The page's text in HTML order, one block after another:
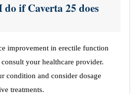
if Caverta 25 does
improvement in erectile function
your healthcare provider.
condition and consider dosage
treatments.